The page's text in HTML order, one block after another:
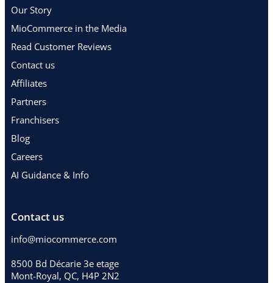
Our Story
MioCommerce in the Media
Read Customer Reviews
Contact us
Affiliates
Partners
Franchisers
Blog
Careers
AI Guidance & Info
Contact us
info@miocommerce.com
8500 Bd Décarie 3e etage
Mont-Royal, QC, H4P 2N2